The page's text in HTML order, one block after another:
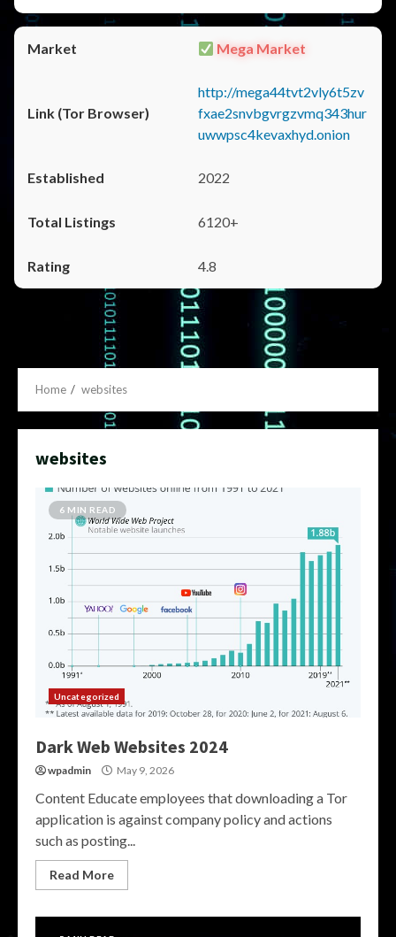
Mega Market
http://mega44tvt2vly6t5zv
fxae2snvbgvrgzvmq343hur
uwwpsc4kevaxhyd.onion
2022
6120+
4.8
Home websites
websites
6 MIN READ
Uncategorized
Dark Web Websites 2024
wpadmin May 9, 2026
Content Educate employees that downloading a Tor
application is against company policy and actions
such as posting...
Read More